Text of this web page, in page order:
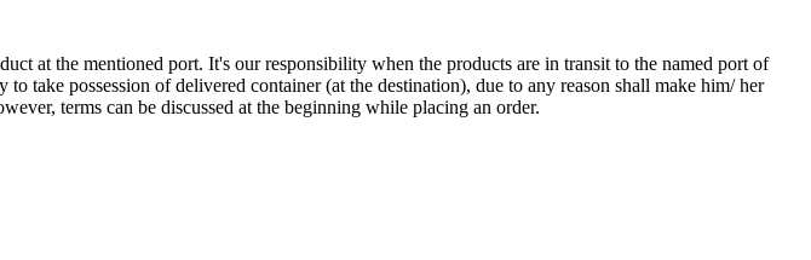
at the mentioned port. It's our responsibility when the products are in transit to the named port of
take possession of delivered container (at the destination), due to any reason shall make him/ her
terms can be discussed at the beginning while placing an order.